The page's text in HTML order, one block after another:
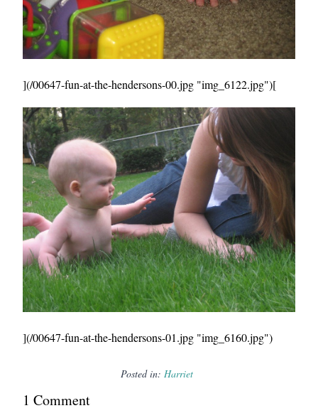
](/00647-fun-at-the-hendersons-00.jpg "img_6122.jpg")[
](/00647-fun-at-the-hendersons-01.jpg "img_6160.jpg")
Posted in: Harriet
1 Comment